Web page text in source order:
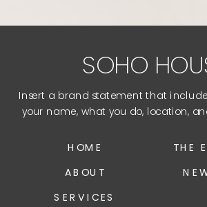
THE
SERVICES
ABOUT
HOME
Insert a brand statement that
your name, what you do, location,
SOHO